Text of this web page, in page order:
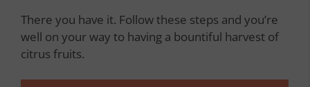
There you have it. Follow these steps and you’re
well on your way to having a bountiful harvest of
citrus fruits.